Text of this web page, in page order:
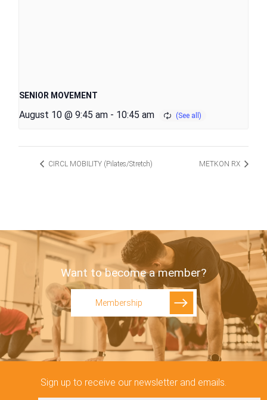
SENIOR MOVEMENT
August 10 @ 9:45 am - 10:45 am
CIRCL MOBILITY (Pilates/Stretch) METKON RX
Want to become a member?
Membership
Sign up to receive our newsletter and emails.